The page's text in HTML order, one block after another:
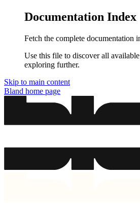
Documentation Index
Fetch the complete documentation
Use this file to discover all
exploring further.
Skip to main content
Bland home page